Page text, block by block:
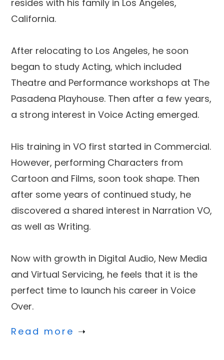
resides with his family in Los Angeles,
California.
After relocating to Los Angeles, he soon
began to study Acting, which included
Theatre and Performance workshops at The
Pasadena Playhouse. Then after a few years,
a strong interest in Voice Acting emerged.
His training in VO first started in Commercial.
However, performing Characters from
Cartoon and Films, soon took shape. Then
after some years of continued study, he
discovered a shared interest in Narration VO,
as well as Writing.
Now with growth in Digital Audio, New Media
and Virtual Servicing, he feels that it is the
perfect time to launch his career in Voice
Over.
Read more ➝